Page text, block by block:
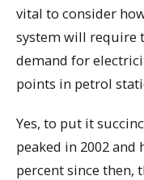
vital to consider
system will require
demand for
points in petrol
Yes, to put it
peaked in 2002 and
percent since then,